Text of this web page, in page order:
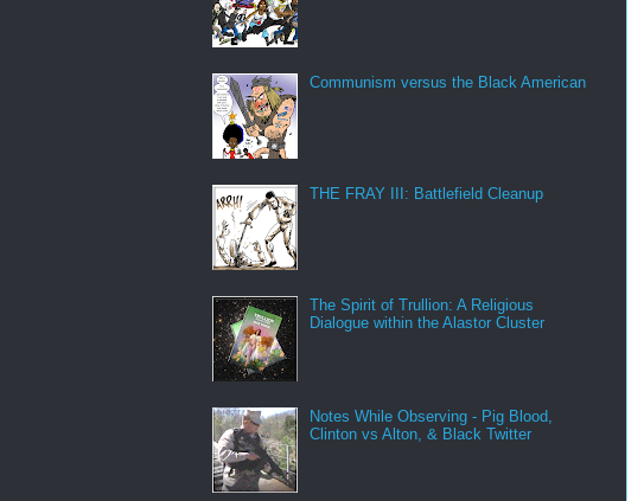
Communism versus the Black American
THE FRAY III: Battlefield Cleanup
The Spirit of Trullion: A Religious
Dialogue within the Alastor Cluster
Notes While Observing - Pig Blood,
Clinton vs Alton, & Black Twitter